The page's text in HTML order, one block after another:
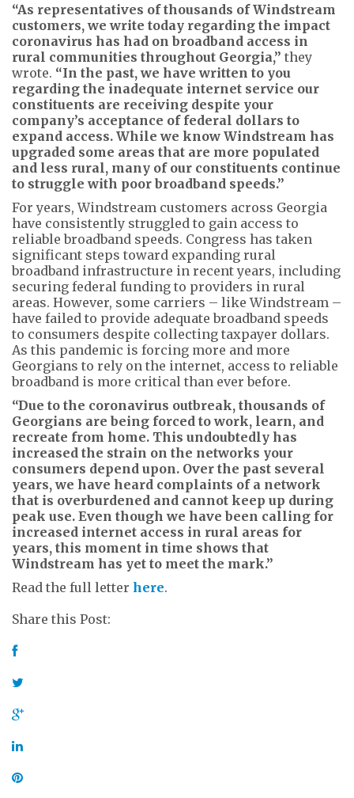
“As representatives of thousands of Windstream
customers, we write today regarding the impact
coronavirus has had on broadband access in
rural communities throughout Georgia,” they
wrote. “In the past, we have written to you
regarding the inadequate internet service our
constituents are receiving despite your
company’s acceptance of federal dollars to
expand access. While we know Windstream has
upgraded some areas that are more populated
and less rural, many of our constituents continue
to struggle with poor broadband speeds.”
For years, Windstream customers across Georgia
have consistently struggled to gain access to
reliable broadband speeds. Congress has taken
significant steps toward expanding rural
broadband infrastructure in recent years, including
securing federal funding to providers in rural
areas. However, some carriers – like Windstream –
have failed to provide adequate broadband speeds
to consumers despite collecting taxpayer dollars.
As this pandemic is forcing more and more
Georgians to rely on the internet, access to reliable
broadband is more critical than ever before.
“Due to the coronavirus outbreak, thousands of
Georgians are being forced to work, learn, and
recreate from home. This undoubtedly has
increased the strain on the networks your
consumers depend upon. Over the past several
years, we have heard complaints of a network
that is overburdened and cannot keep up during
peak use. Even though we have been calling for
increased internet access in rural areas for
years, this moment in time shows that
Windstream has yet to meet the mark.”
Read the full letter here.
Share this Post: